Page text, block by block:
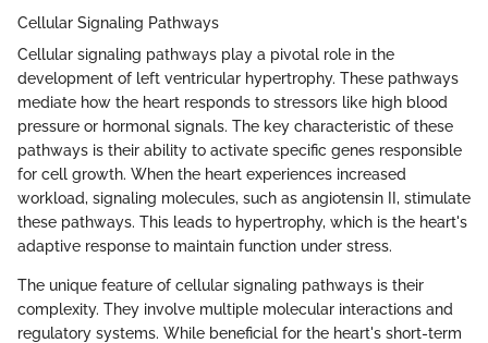
Cellular Signaling Pathways
Cellular signaling pathways play a pivotal role in the
development of left ventricular hypertrophy. These pathways
mediate how the heart responds to stressors like high blood
pressure or hormonal signals. The key characteristic of these
pathways is their ability to activate specific genes responsible
for cell growth. When the heart experiences increased
workload, signaling molecules, such as angiotensin II, stimulate
these pathways. This leads to hypertrophy, which is the heart's
adaptive response to maintain function under stress.
The unique feature of cellular signaling pathways is their
complexity. They involve multiple molecular interactions and
regulatory systems. While beneficial for the heart's short-term